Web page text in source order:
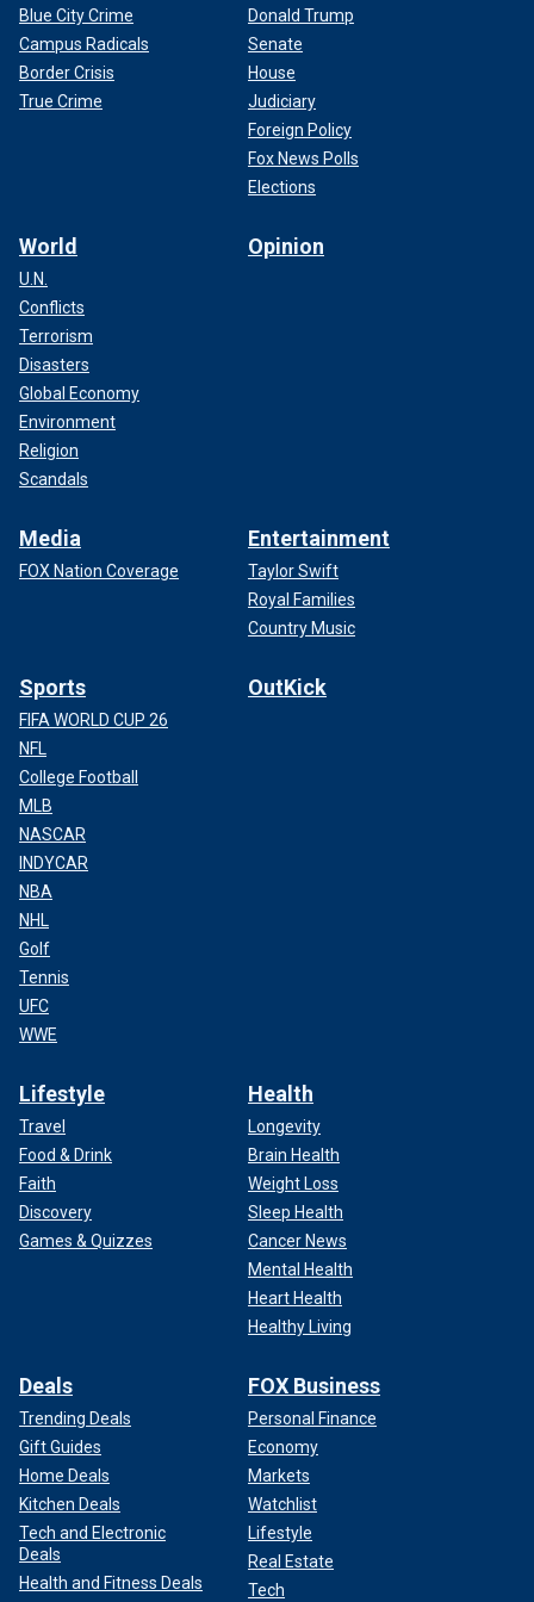
Blue City Crime
Campus Radicals
Border Crisis
True Crime
Donald Trump
Senate
House
Judiciary
Foreign Policy
Fox News Polls
Elections
World
U.N.
Conflicts
Terrorism
Disasters
Global Economy
Environment
Religion
Scandals
Opinion
Media
FOX Nation Coverage
Entertainment
Taylor Swift
Royal Families
Country Music
Sports
FIFA WORLD CUP 26
NFL
College Football
MLB
NASCAR
INDYCAR
NBA
NHL
Golf
Tennis
UFC
WWE
OutKick
Lifestyle
Travel
Food & Drink
Faith
Discovery
Games & Quizzes
Health
Longevity
Brain Health
Weight Loss
Sleep Health
Cancer News
Mental Health
Heart Health
Healthy Living
Deals
Trending Deals
Gift Guides
Home Deals
Kitchen Deals
Tech and Electronic
Deals
Health and Fitness Deals
FOX Business
Personal Finance
Economy
Markets
Watchlist
Lifestyle
Real Estate
Tech